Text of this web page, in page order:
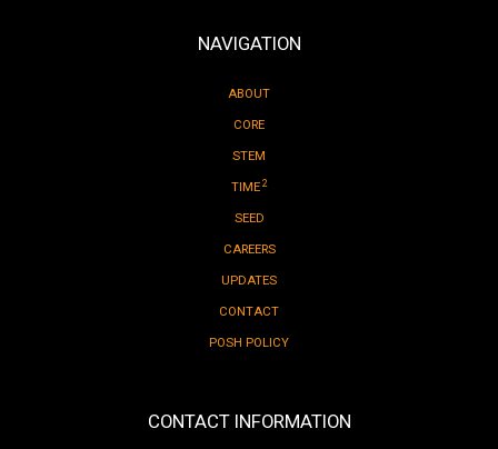
NAVIGATION
ABOUT
CORE
STEM
TIME2
SEED
CAREERS
UPDATES
CONTACT
POSH POLICY
CONTACT INFORMATION